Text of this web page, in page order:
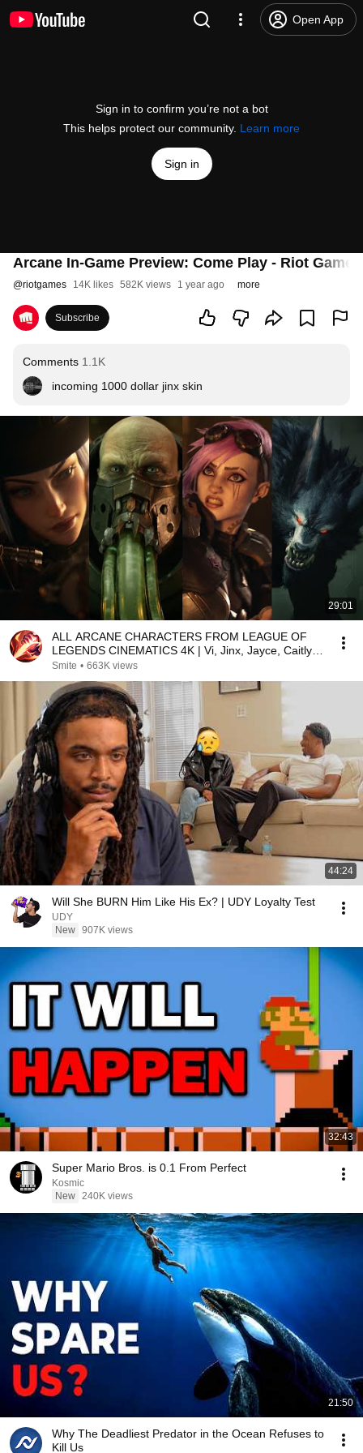
Open App
Sign in to confirm you’re not a bot
This helps protect our community. Learn more
Sign in
Arcane In-Game Preview: Come Play - Riot Games
@riotgames 14K likes 582K views 1 year ago more
Subscribe
Comments 1.1K
incoming 1000 dollar jinx skin
29:01
ALL ARCANE CHARACTERS FROM LEAGUE OF
LEGENDS CINEMATICS 4K | Vi, Jinx, Jayce, Caitlyn,
Warwick,...
Smite • 663K views
44:24
Will She BURN Him Like His Ex? | UDY Loyalty Test
UDY
New 907K views
32:43
Super Mario Bros. is 0.1 From Perfect
Kosmic
New 240K views
21:50
Why The Deadliest Predator in the Ocean Refuses to
Kill Us